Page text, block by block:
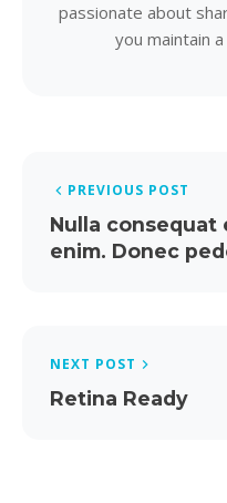
passionate about
you maintain
PREVIOUS POST
Nulla consequat
enim. Donec
NEXT POST
Retina Ready